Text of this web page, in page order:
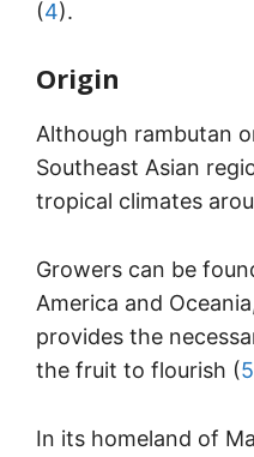
(4).
Origin
Although rambutan
Southeast Asian
tropical climates
Growers can be
America and
provides the
the fruit to flourish (5
In its homeland of